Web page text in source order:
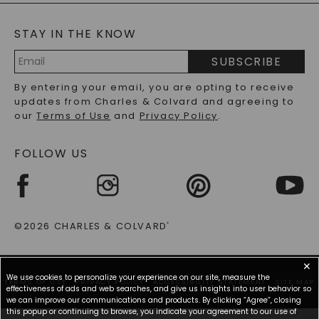
BLOG
LAB-GROWN DIAMONDS FAQS
PRECIOUS GEMSTONES FAQS
RECYCLED METALS FAQS
STAY IN THE KNOW
Address
SUBSCRIBE
By entering your email, you are opting to receive
updates from Charles & Colvard and agreeing to
ourTerms of Use and Privacy Policy.
FOLLOW US
©2026 CHARLES & COLVARD®
TERMS OF USE PRIVACY POLICY ACCESSIBILITY STATEMENT SITE MAP
✕
We use cookies to personalize your experience on our site, measure the
effectiveness of ads and web searches, and give us insights into user behavior so
we can improve our communications and products. By clicking “Agree”, closing
this popup or continuing to browse, you indicate your agreement to our use of